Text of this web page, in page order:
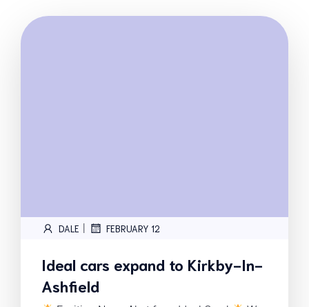
DALE | FEBRUARY 12
Ideal cars expand to Kirkby-In-
Ashfield